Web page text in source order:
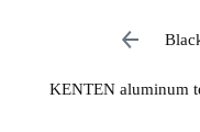
KENTEN aluminum